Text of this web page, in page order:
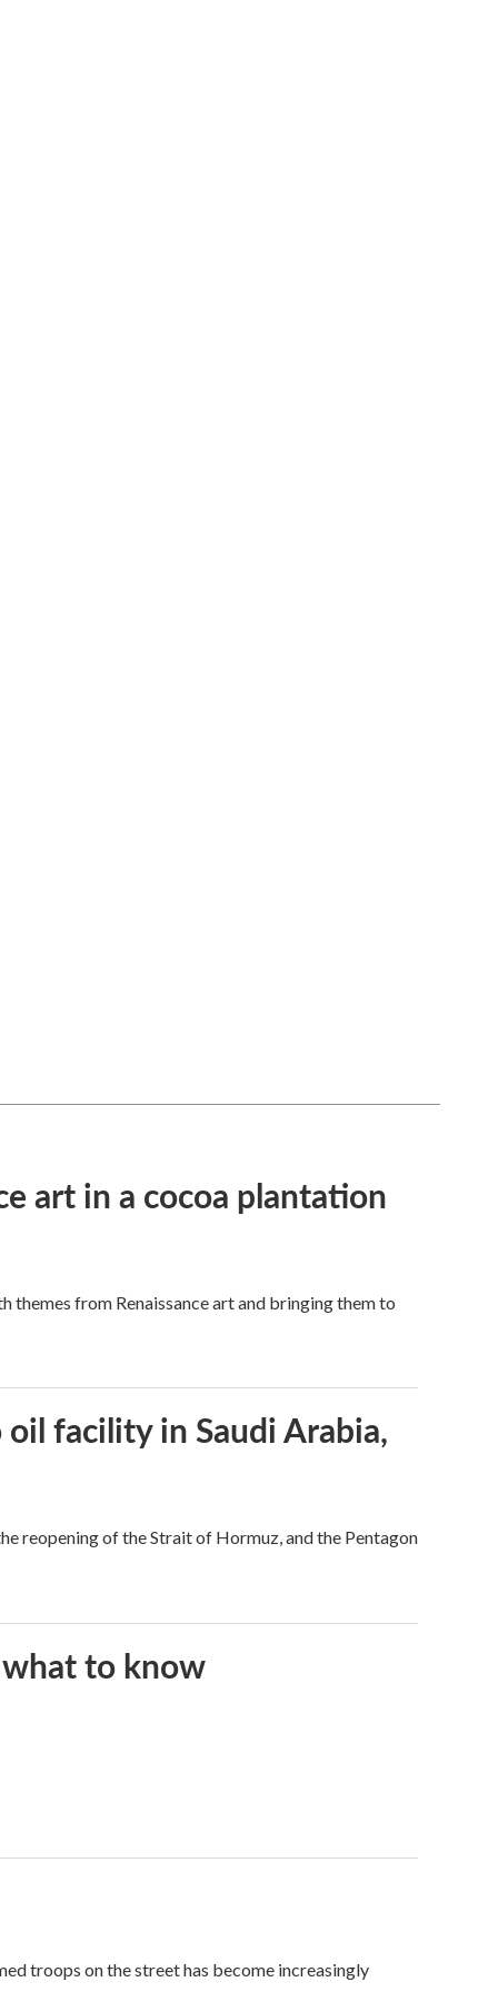
art in a cocoa plantation
themes from Renaissance art and bringing them to
facility in Saudi Arabia,
reopening of the Strait of Hormuz, and the Pentagon
to know
troops on the street has become increasingly